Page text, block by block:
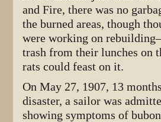
and Fire, there was no
the burned areas, though
were working on
trash from their lunches on
rats could feast on it.
On May 27, 1907, 13
disaster, a sailor was
showing symptoms of